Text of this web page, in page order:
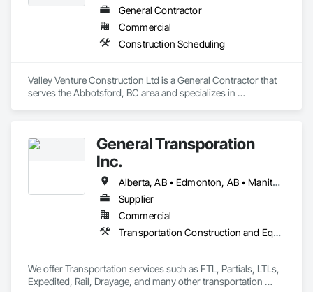
General Contractor
Commercial
Construction Scheduling
Valley Venture Construction Ltd is a General Contractor that
serves the Abbotsford, BC area and specializes in
General Transporation
Inc.
Alberta, AB • Edmonton, AB • Manitoba, MB • Newfoundland and Labrador, NL • Québec, QC • Richmond, BC • Saskatchewan, SK • Alabama • Alaska • Arizona • Arkansas • British Columbia • California • Colorado • Connecticut • Delaware • Florida • Georgia • Idaho • Illinois • Indiana • Iowa • Kansas • Kentucky • Louisiana • Maine • Maryland • Massachusetts • Michigan • Minnesota • Mississippi • Missouri • Montana • Nebraska • Nevada • New Hampshire • New Jersey • New Mexico • New York • North Carolina • North Dakota • Ohio • Oklahoma • Ontario • Oregon • Pennsylvania • Rhode Island • South Carolina • South Dakota • Tennessee • Texas • Utah • Vermont • Virginia • Washington • West Virginia • Wisconsin • Wyoming
Supplier
Commercial
Transportation Construction and Equipment, Transportation Equipment, Trucks
We offer Transportation services such as FTL, Partials, LTLs,
Expedited, Rail, Drayage, and many other transportation